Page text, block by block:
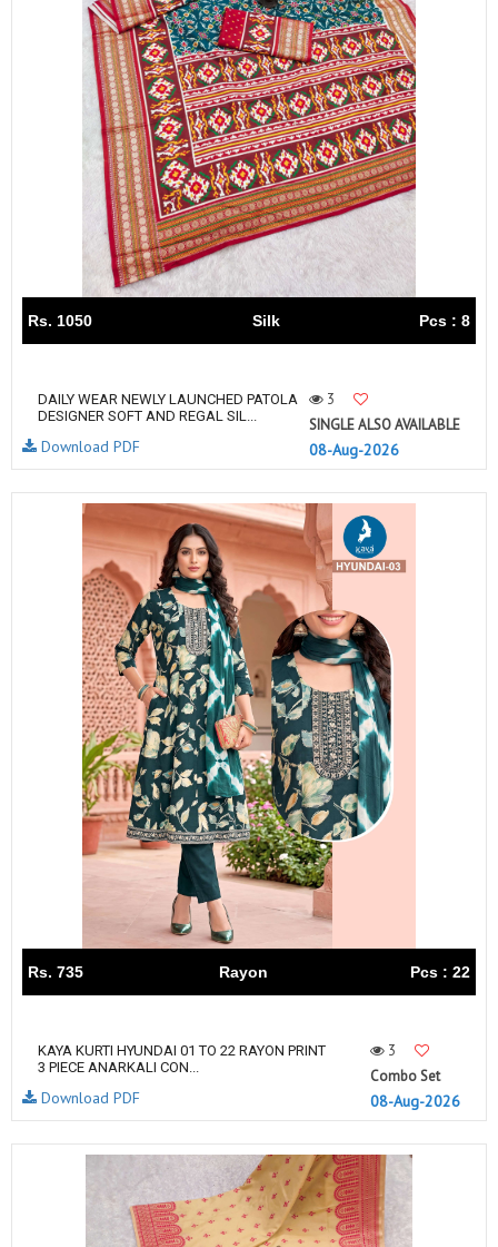
Rs. 1050 Silk Pcs : 8
DAILY WEAR NEWLY LAUNCHED PATOLA
DESIGNER SOFT AND REGAL SIL...
3
SINGLE ALSO AVAILABLE
08-Aug-2026
Download PDF
Rs. 735 Rayon Pcs : 22
KAYA KURTI HYUNDAI 01 TO 22 RAYON PRINT
3 PIECE ANARKALI CON...
3
Combo Set
08-Aug-2026
Download PDF